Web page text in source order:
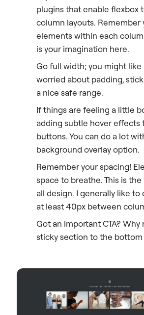
plugins that enable flexbox
column layouts. Remember
elements within each
is your imagination here.
Go full width; you might like
worried about padding,
a nice safe range.
If things are feeling a little
adding subtle hover effects
buttons. You can do a lot
background overlay option.
Remember your spacing!
space to breathe. This is
all design. I generally like to
at least 40px between
Got an important CTA? Why
sticky section to the bottom